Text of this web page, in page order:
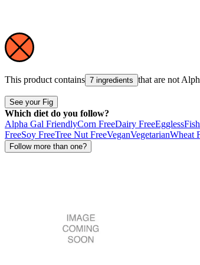
This product contains 7 ingredients that are not
See your Fig
Which diet do you follow?
Alpha Gal FriendlyCorn FreeDairy FreeEggless
FreeSoy FreeTree Nut FreeVeganVegetarianWheat
Follow more than one?